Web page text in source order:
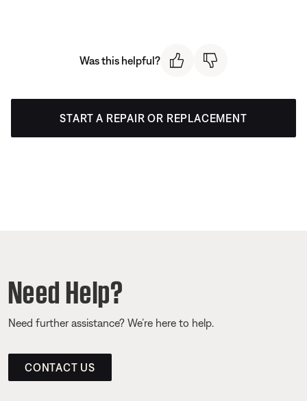
Was this helpful?
START A REPAIR OR REPLACEMENT
Need Help?
Need further assistance? We’re here to help.
CONTACT US